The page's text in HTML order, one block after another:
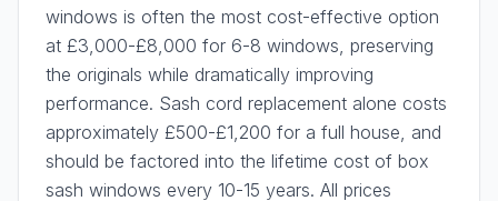
windows is often the most cost-effective option
at £3,000-£8,000 for 6-8 windows, preserving
the originals while dramatically improving
performance. Sash cord replacement alone costs
approximately £500-£1,200 for a full house, and
should be factored into the lifetime cost of box
sash windows every 10-15 years. All prices